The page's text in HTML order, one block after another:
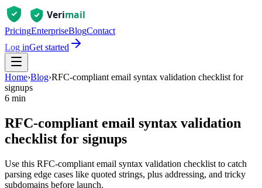
PricingEnterpriseBlogContact
Log inGet started
Home›Blog›RFC-compliant email syntax validation checklist for
signups
6 min
RFC-compliant email syntax validation
checklist for signups
Use this RFC-compliant email syntax validation checklist to catch
parsing edge cases like quoted strings, plus addressing, and tricky
subdomains before launch.